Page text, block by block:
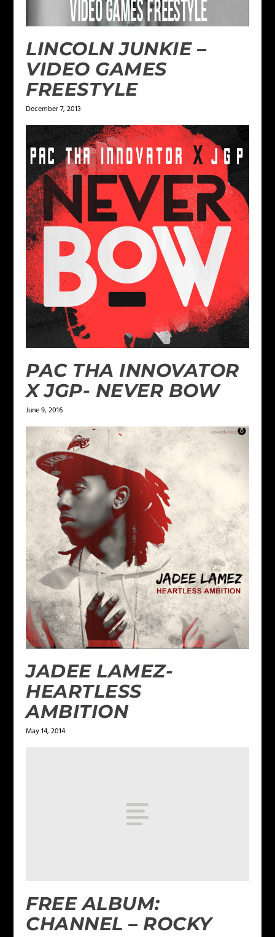
LINCOLN JUNKIE –
VIDEO GAMES
FREESTYLE
December 7, 2013
PAC THA INNOVATOR
X JGP- NEVER BOW
June 9, 2016
JADEE LAMEZ-
HEARTLESS
AMBITION
May 14, 2014
FREE ALBUM:
CHANNEL – ROCKY